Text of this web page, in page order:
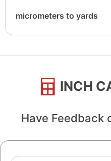
micrometers to yards
INCH
Have Feedback